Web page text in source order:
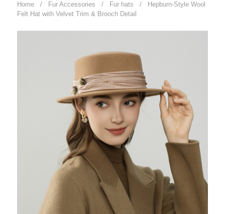
Home / Fur Accessories / Fur hats /
Hepburn-Style Wool
Felt Hat with Velvet Trim & Brooch Detail